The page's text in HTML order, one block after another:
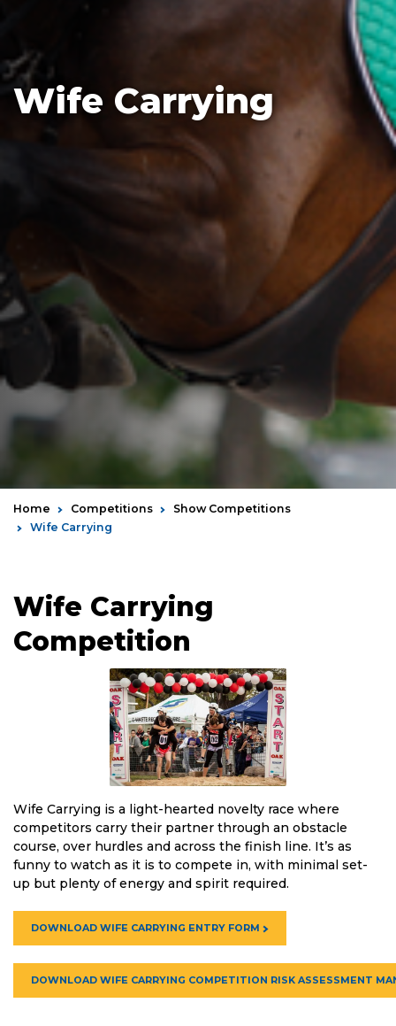
Wife Carrying
Home Competitions
Show Competitions
Wife Carrying
Wife Carrying
Competition
Wife Carrying is a light-hearted novelty race where
competitors carry their partner through an obstacle
course, over hurdles and across the finish line. It’s as
funny to watch as it is to compete in, with minimal set-
up but plenty of energy and spirit required.
DOWNLOAD WIFE CARRYING ENTRY FORM
DOWNLOAD WIFE CARRYING COMPETITION RISK ASSESSMENT